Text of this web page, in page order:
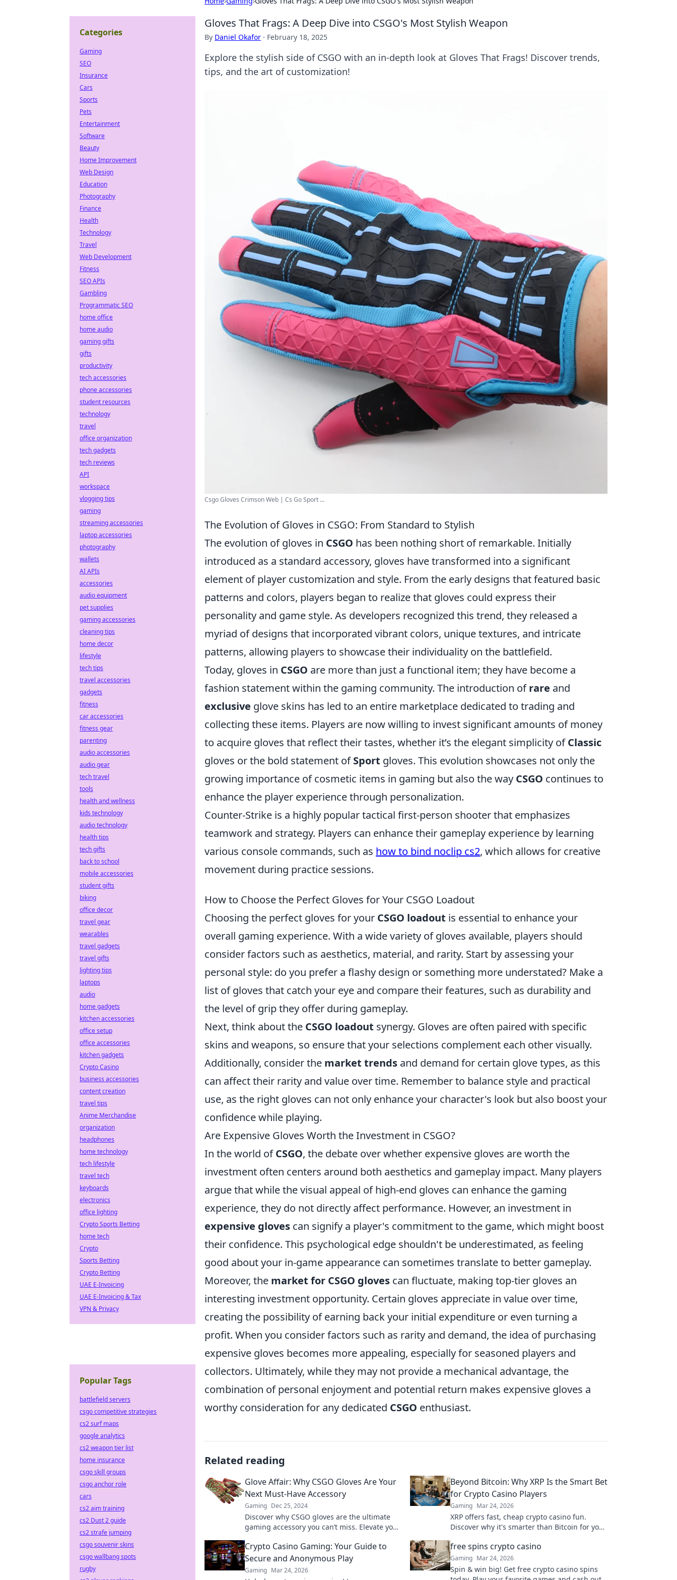
Gloves That Frags: A Deep Dive into CSGO's Most Stylish Weapon
By Daniel Okafor · February 18, 2025
Explore the stylish side of CSGO with an in-depth look at Gloves That Frags! Discover trends,
tips, and the art of customization!
Csgo Gloves Crimson Web | Cs Go Sport ...
The Evolution of Gloves in CSGO: From Standard to Stylish
The evolution of gloves in CSGO has been nothing short of remarkable. Initially
introduced as a standard accessory, gloves have transformed into a significant
element of player customization and style. From the early designs that featured basic
patterns and colors, players began to realize that gloves could express their
personality and game style. As developers recognized this trend, they released a
myriad of designs that incorporated vibrant colors, unique textures, and intricate
patterns, allowing players to showcase their individuality on the battlefield.
Today, gloves in CSGO are more than just a functional item; they have become a
fashion statement within the gaming community. The introduction ofrare and
exclusive glove skins has led to an entire marketplace dedicated to trading and
collecting these items. Players are now willing to invest significant amounts of money
to acquire gloves that reflect their tastes, whether it’s the elegant simplicity ofClassic
gloves or the bold statement ofSport gloves. This evolution showcases not only the
growing importance of cosmetic items in gaming but also the way CSGO continues to
enhance the player experience through personalization.
Counter-Strike is a highly popular tactical first-person shooter that emphasizes
teamwork and strategy. Players can enhance their gameplay experience by learning
various console commands, such as how to bind noclip cs2, which allows for creative
movement during practice sessions.
How to Choose the Perfect Gloves for Your CSGO Loadout
Choosing the perfect gloves for your CSGO loadout is essential to enhance your
overall gaming experience. With a wide variety of gloves available, players should
consider factors such as aesthetics, material, and rarity. Start by assessing your
personal style: do you prefer a flashy design or something more understated? Make a
list of gloves that catch your eye and compare their features, such as durability and
the level of grip they offer during gameplay.
Next, think about the CSGO loadout synergy. Gloves are often paired with specific
skins and weapons, so ensure that your selections complement each other visually.
Additionally, consider the market trends and demand for certain glove types, as this
can affect their rarity and value over time. Remember to balance style and practical
use, as the right gloves can not only enhance your character's look but also boost your
confidence while playing.
Are Expensive Gloves Worth the Investment in CSGO?
In the world ofCSGO, the debate over whether expensive gloves are worth the
investment often centers around both aesthetics and gameplay impact. Many players
argue that while the visual appeal of high-end gloves can enhance the gaming
experience, they do not directly affect performance. However, an investment in
expensive gloves can signify a player's commitment to the game, which might boost
their confidence. This psychological edge shouldn't be underestimated, as feeling
good about your in-game appearance can sometimes translate to better gameplay.
Moreover, the market for CSGO gloves can fluctuate, making top-tier gloves an
interesting investment opportunity. Certain gloves appreciate in value over time,
creating the possibility of earning back your initial expenditure or even turning a
profit. When you consider factors such as rarity and demand, the idea of purchasing
expensive gloves becomes more appealing, especially for seasoned players and
collectors. Ultimately, while they may not provide a mechanical advantage, the
combination of personal enjoyment and potential return makes expensive gloves a
worthy consideration for any dedicated CSGO enthusiast.
Related reading
Glove Affair: Why CSGO Gloves Are Your
Next Must-Have Accessory
Gaming Dec 25, 2024
Discover why CSGO gloves are the ultimate
gaming accessory you can’t miss. Elevate your
Beyond Bitcoin: Why XRP Is the Smart Bet
for Crypto Casino Players
Gaming Mar 24, 2026
XRP offers fast, cheap crypto casino fun.
Discover why it's smarter than Bitcoin for your
Crypto Casino Gaming: Your Guide to
Secure and Anonymous Play
Gaming Mar 24, 2026
free spins crypto casino
Gaming Mar 24, 2026
Spin & win big! Get free crypto casino spins
Categories
Gaming
SEO
Insurance
Cars
Sports
Pets
Entertainment
Software
Beauty
Home Improvement
Web Design
Education
Photography
Finance
Health
Technology
Travel
Web Development
Fitness
SEO APIs
Gambling
Programmatic SEO
home office
home audio
gaming gifts
gifts
productivity
tech accessories
phone accessories
student resources
technology
travel
office organization
tech gadgets
tech reviews
API
workspace
vlogging tips
gaming
streaming accessories
laptop accessories
photography
wallets
AI APIs
accessories
audio equipment
pet supplies
gaming accessories
cleaning tips
home decor
lifestyle
tech tips
travel accessories
gadgets
fitness
car accessories
fitness gear
parenting
audio accessories
audio gear
tech travel
tools
health and wellness
kids technology
audio technology
health tips
tech gifts
back to school
mobile accessories
student gifts
biking
office decor
travel gear
wearables
travel gadgets
travel gifts
lighting tips
laptops
audio
home gadgets
kitchen accessories
office setup
office accessories
kitchen gadgets
Crypto Casino
business accessories
content creation
travel tips
Anime Merchandise
organization
headphones
home technology
tech lifestyle
travel tech
keyboards
electronics
office lighting
Crypto Sports Betting
home tech
Crypto
Sports Betting
Crypto Betting
UAE E-Invoicing
UAE E-Invoicing & Tax
VPN & Privacy
Popular Tags
battlefield servers
csgo competitive strategies
cs2 surf maps
google analytics
cs2 weapon tier list
home insurance
csgo skill groups
csgo anchor role
cars
cs2 aim training
cs2 Dust 2 guide
cs2 strafe jumping
csgo souvenir skins
csgo wallbang spots
rugby